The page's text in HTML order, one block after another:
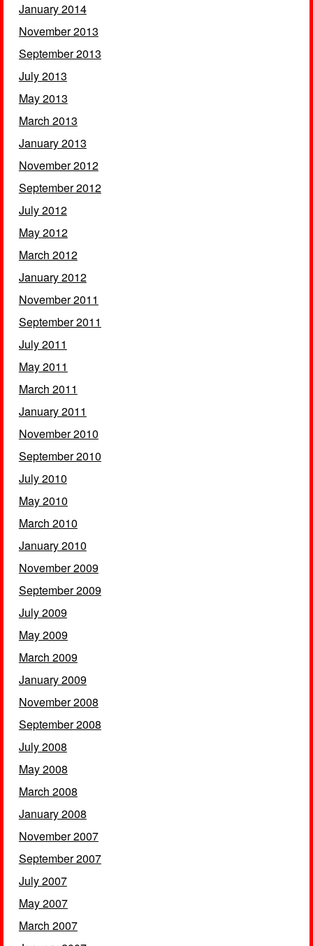
January 2014
November 2013
September 2013
July 2013
May 2013
March 2013
January 2013
November 2012
September 2012
July 2012
May 2012
March 2012
January 2012
November 2011
September 2011
July 2011
May 2011
March 2011
January 2011
November 2010
September 2010
July 2010
May 2010
March 2010
January 2010
November 2009
September 2009
July 2009
May 2009
March 2009
January 2009
November 2008
September 2008
July 2008
May 2008
March 2008
January 2008
November 2007
September 2007
July 2007
May 2007
March 2007